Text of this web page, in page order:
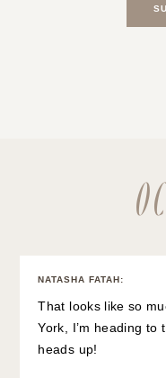
0
NATASHA FATAH:
That looks like so
York, I’m heading
heads up!